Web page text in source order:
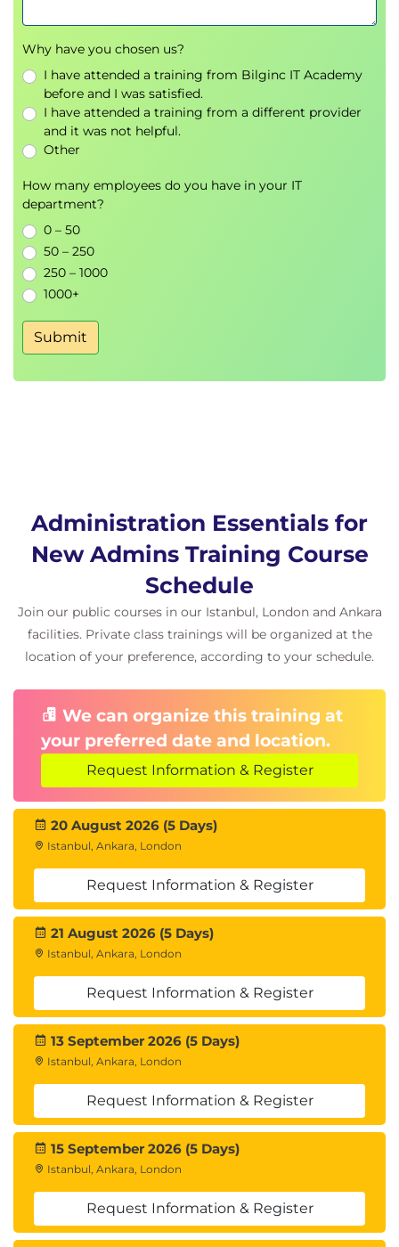
Printing, Exporting, and E-Mailing Reports
Building Dashboards
9. Automation
Workflow Rules
Lead and Case Automation
10. Collaboration
Chatter and Chatter Free
E-Mail Administration and E-Mail Templates
Tracking Tasks and Events
11. Service Cloud
Automating Support
Collaborating in the Service Cloud
Analyzing Support Data
Why have you chosen us?
I have attended a training from Bilginc IT Academy
before and I was satisfied.
I have attended a training from a different provider
and it was not helpful.
Other
How many employees do you have in your IT
department?
0 – 50
50 – 250
250 – 1000
1000+
Submit
Administration Essentials for
New Admins Training Course
Schedule
Join our public courses in our Istanbul, London and Ankara
facilities. Private class trainings will be organized at the
location of your preference, according to your schedule.
We can organize this training at
your preferred date and location.
Request Information & Register
20 August 2026 (5 Days)
Istanbul, Ankara, London
Request Information & Register
21 August 2026 (5 Days)
Istanbul, Ankara, London
Request Information & Register
13 September 2026 (5 Days)
Istanbul, Ankara, London
Request Information & Register
15 September 2026 (5 Days)
Istanbul, Ankara, London
Request Information & Register